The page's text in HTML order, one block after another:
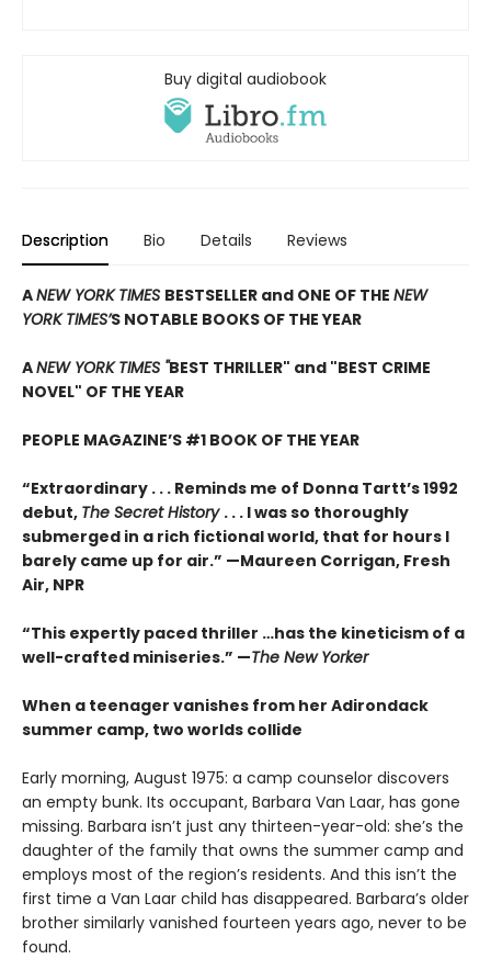
Buy digital audiobook
Description Bio Details Reviews
ANEW YORK TIMES BESTSELLER and ONE OF THE NEW
YORK TIMES’S NOTABLE BOOKS OF THE YEAR
ANEW YORK TIMES "BEST THRILLER" and "BEST CRIME
NOVEL" OF THE YEAR
PEOPLE MAGAZINE’S #1 BOOK OF THE YEAR
“Extraordinary . . . Reminds me of Donna Tartt’s 1992
debut, The Secret History . . . I was so thoroughly
submerged in a rich fictional world, that for hours I
barely came up for air.” —Maureen Corrigan, Fresh
Air, NPR
“This expertly paced thriller …has the kineticism of a
well-crafted miniseries.” —The New Yorker
When a teenager vanishes from her Adirondack
summer camp, two worlds collide
Early morning, August 1975: a camp counselor discovers
an empty bunk. Its occupant, Barbara Van Laar, has gone
missing. Barbara isn’t just any thirteen-year-old: she’s the
daughter of the family that owns the summer camp and
employs most of the region’s residents. And this isn’t the
first time a Van Laar child has disappeared. Barbara’s older
brother similarly vanished fourteen years ago, never to be
found.